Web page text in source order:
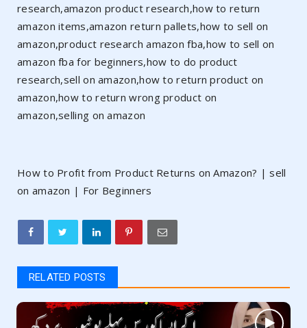
research,amazon product research,how to return
amazon items,amazon return pallets,how to sell on
amazon,product research amazon fba,how to sell on
amazon fba for beginners,how to do product
research,sell on amazon,how to return product on
amazon,how to return wrong product on
amazon,selling on amazon
How to Profit from Product Returns on Amazon? | sell
on amazon | For Beginners
RELATED POSTS